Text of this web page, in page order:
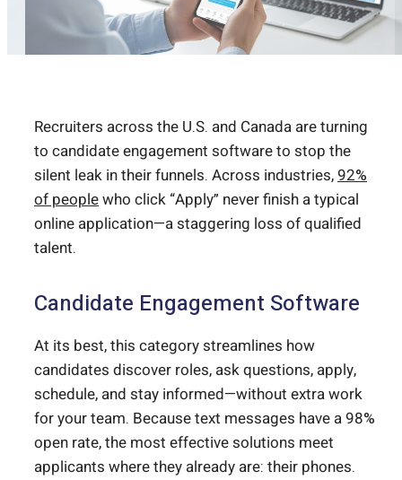
Recruiters across the U.S. and Canada are turning
to candidate engagement software to stop the
silent leak in their funnels. Across industries,92%
of peoplewho click “Apply” never finish a typical
online application—a staggering loss of qualified
talent.
Candidate Engagement Software
At its best, this category streamlines how
candidates discover roles, ask questions, apply,
schedule, and stay informed—without extra work
for your team. Because text messages have a 98%
open rate, the most effective solutions meet
applicants where they already are: their phones.